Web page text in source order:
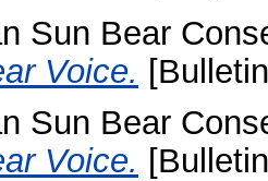
Sun Bear
Voice.
Sun Bear
Voice.